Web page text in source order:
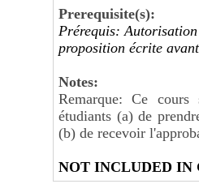
Prerequisite(s):
Prérequis:
proposition écrite
Notes:
Remarque: Ce
étudiants (a) de
(b) de recevoir
NOT INCLUDED IN